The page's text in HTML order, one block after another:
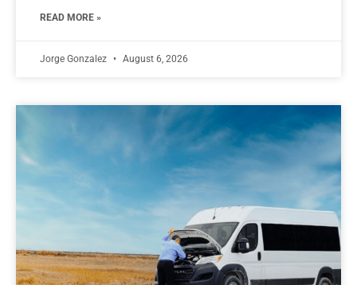
READ MORE »
Jorge Gonzalez August 6, 2026